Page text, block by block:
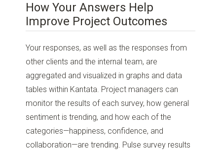
How Your Answers Help
Improve Project Outcomes
Your responses, as well as the responses from
other clients and the internal team, are
aggregated and visualized in graphs and data
tables within Kantata. Project managers can
monitor the results of each survey, how general
sentiment is trending, and how each of the
categories—happiness, confidence, and
collaboration—are trending. Pulse survey results